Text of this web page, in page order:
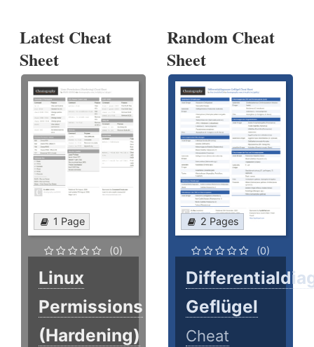
Latest Cheat
Sheet
1 Page
(0)
Linux
Permissions
(Hardening)
Random Cheat
Sheet
2 Pages
(0)
Geflügel
Cheat